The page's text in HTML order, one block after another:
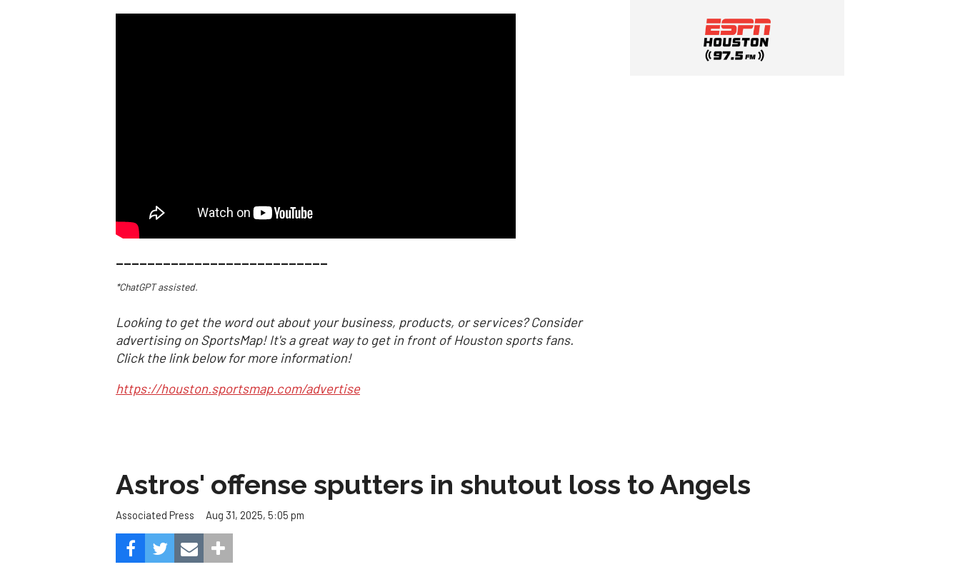
___________________________
*ChatGPT assisted.
Looking to get the word out about your business, products, or services? Consider
advertising on SportsMap! It's a great way to get in front of Houston sports fans.
Click the link below for more information!
https://houston.sportsmap.com/advertise
Astros' offense sputters in shutout loss to Angels
Associated Press Aug 31, 2025, 5:05 pm